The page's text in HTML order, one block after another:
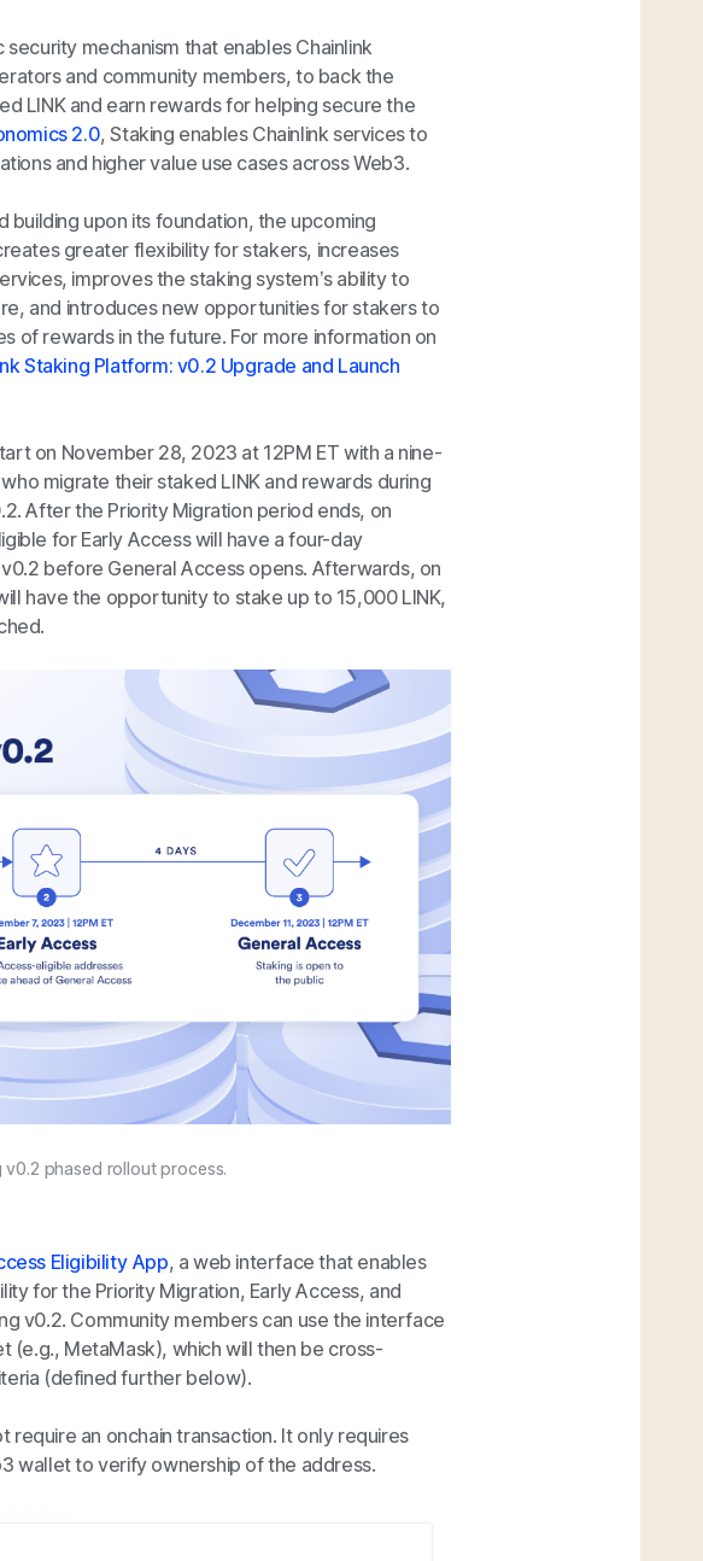
mechanism that enables Chainlink
and community members, to back the
LINK and earn rewards for helping secure the
2.0, Staking enables Chainlink services to
and higher value use cases across Web3.
building upon its foundation, the upcoming
greater flexibility for stakers, increases
improves the staking system’s ability to
and introduces new opportunities for stakers to
of rewards in the future. For more information on
Staking Platform: v0.2 Upgrade and Launch
on November 28, 2023 at 12PM ET with a nine-
migrate their staked LINK and rewards during
After the Priority Migration period ends, on
for Early Access will have a four-day
before General Access opens. Afterwards, on
have the opportunity to stake up to 15,000 LINK,
v0.2 phased rollout process.
Eligibility App, a web interface that enables
for the Priority Migration, Early Access, and
v0.2. Community members can use the interface
(e.g., MetaMask), which will then be cross-
(defined further below).
an onchain transaction. It only requires
wallet to verify ownership of the address.